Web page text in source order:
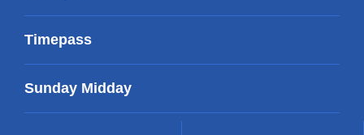
Timepass
Sunday Midday